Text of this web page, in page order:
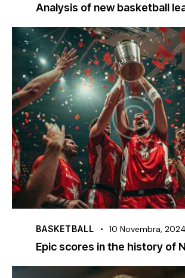
Analysis of new basketball
BASKETBALL 10 Novembra, 2024
Epic scores in the history of